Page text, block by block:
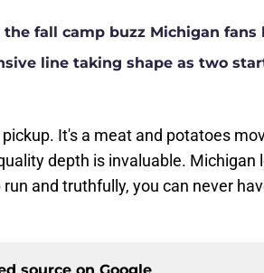
fall camp buzz Michigan fans
line taking shape as two
It's a meat and potatoes
depth is invaluable. Michigan
and truthfully, you can never